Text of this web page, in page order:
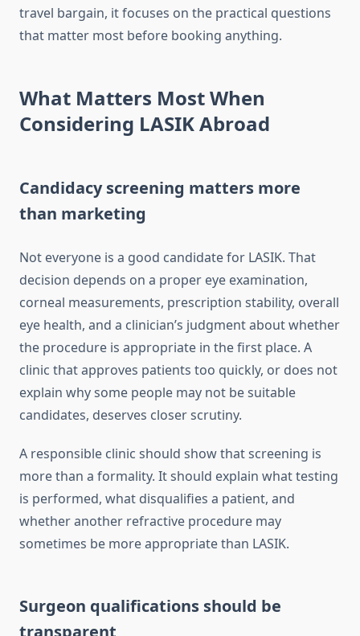
travel bargain, it focuses on the practical questions
that matter most before booking anything.
What Matters Most When
Considering LASIK Abroad
Candidacy screening matters more
than marketing
Not everyone is a good candidate for LASIK. That
decision depends on a proper eye examination,
corneal measurements, prescription stability, overall
eye health, and a clinician’s judgment about whether
the procedure is appropriate in the first place. A
clinic that approves patients too quickly, or does not
explain why some people may not be suitable
candidates, deserves closer scrutiny.
A responsible clinic should show that screening is
more than a formality. It should explain what testing
is performed, what disqualifies a patient, and
whether another refractive procedure may
sometimes be more appropriate than LASIK.
Surgeon qualifications should be
transparent